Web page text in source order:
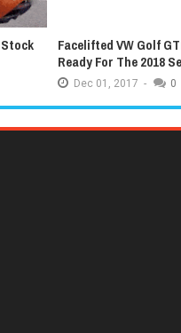
Facelifted VW Golf
Ready For The 2018
Dec 01, 2017 - 0